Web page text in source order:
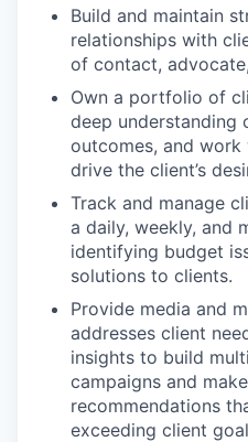
Build and maintain
relationships with
of contact,
Own a portfolio of
deep understanding
outcomes, and
drive the client’s
Track and manage
a daily, weekly, and
identifying budget
solutions to clients.
Provide media and
addresses client
insights to build
campaigns and
recommendations
exceeding client